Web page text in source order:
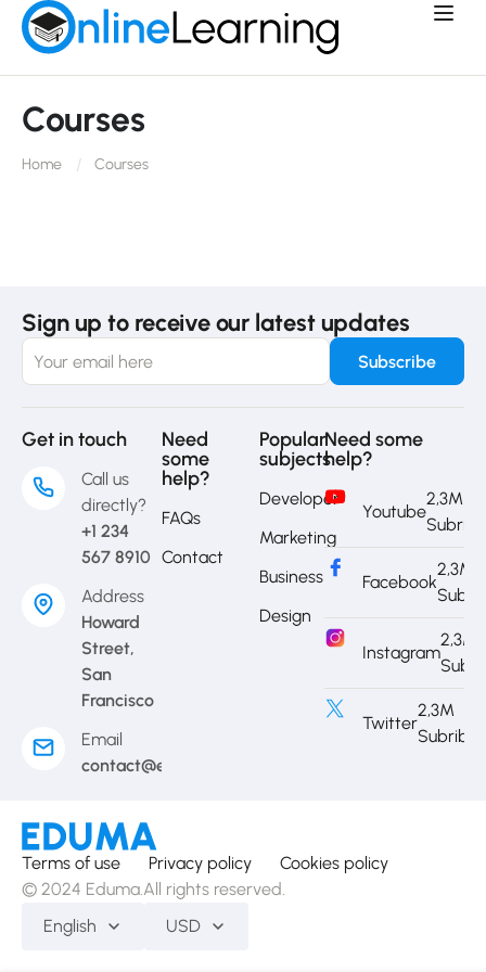
Courses
Home Courses
Sign up to receive our latest updates
Get in touch
Call us
directly?
+1 234
567 8910
Address
Howard
Street,
San
Francisco
Email
contact@eduma.com
Need
some
help?
FAQs
Contact
Popular
subjects
Developer
Marketing
Business
Design
Need some
help?
Youtube
2,3M
Subribe
Facebook
2,3M
Instagram
2,3M
Twitter
2,3M
Subribe
Terms of use Privacy policy
Cookies policy
© 2024 Eduma.All rights reserved.
English
USD